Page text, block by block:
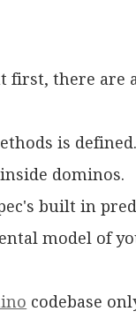
first, there are
is defined.
dominos.
built in
model of
codebase